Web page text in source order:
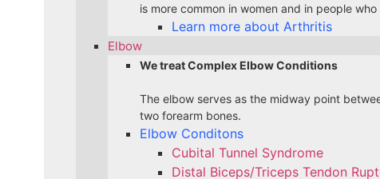
is more common in women and in people
Learn more about Arthritis
Elbow
We treat Complex Elbow Conditions
The elbow serves as the midway point
two forearm bones.
Elbow Conditons
Cubital Tunnel Syndrome
Distal Biceps/Triceps Tendon